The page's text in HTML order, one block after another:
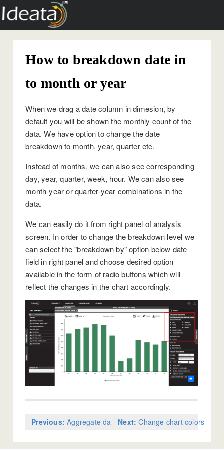
How to breakdown date in
to month or year
When we drag a date column in dimesion, by
default you will be shown the monthly count of the
data. We have option to change the date
breakdown to month, year, quarter etc.
Instead of months, we can also see corresponding
day, year, quarter, week, hour. We can also see
month-year or quarter-year combinations in the
data.
We can easily do it from right panel of analysis
screen. In order to change the breakdown level we
can select the "breakdown by" option below date
field in right panel and choose desired option
available in the form of radio buttons which will
reflect the changes in the chart accordingly.
Previous: Aggregate data on charts
Next: Change chart colors